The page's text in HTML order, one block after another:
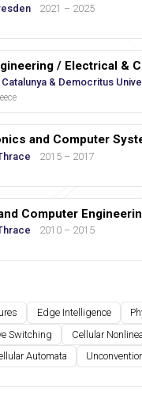
2021 – 2025
/ Electrical &
& Democritus
and Computer
2015 – 2017
Computer
2010 – 2015
Edge Intelligence
Switching
Cellular
Automata